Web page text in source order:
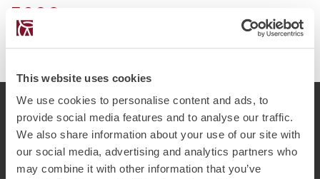
This website uses cookies
We use cookies to personalise content and ads, to
provide social media features and to analyse our traffic.
We also share information about your use of our site with
our social media, advertising and analytics partners who
may combine it with other information that you’ve
5896
onMar 22 2019
© Chetcuti Cauchi Advocates.Dual Citizenship Report™ .
Terms of Use
Privacy Policy Cookie Policy